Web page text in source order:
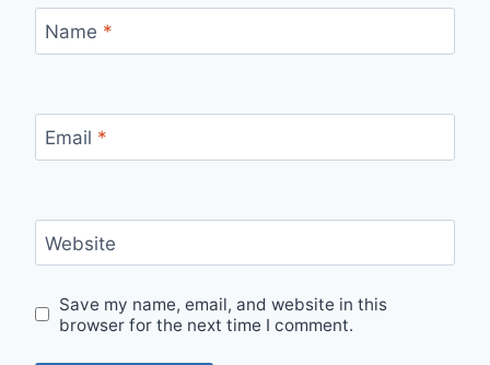
Name *
Email *
Website
Save my name, email, and website in this
browser for the next time I comment.